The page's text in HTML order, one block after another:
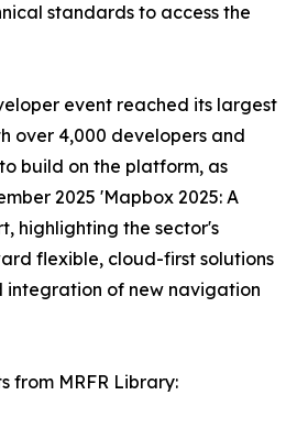
standards to access the
event reached its largest
over 4,000 developers and
build on the platform, as
2025 'Mapbox 2025: A
highlighting the sector's
flexible, cloud-first solutions
of new navigation
from MRFR Library: